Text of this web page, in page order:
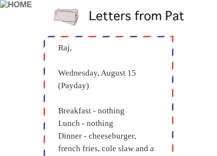
Raj,
Wednesday, August 15
(Payday)
Breakfast - nothing
Lunch - nothing
Dinner - cheeseburger,
french fries, cole slaw and a